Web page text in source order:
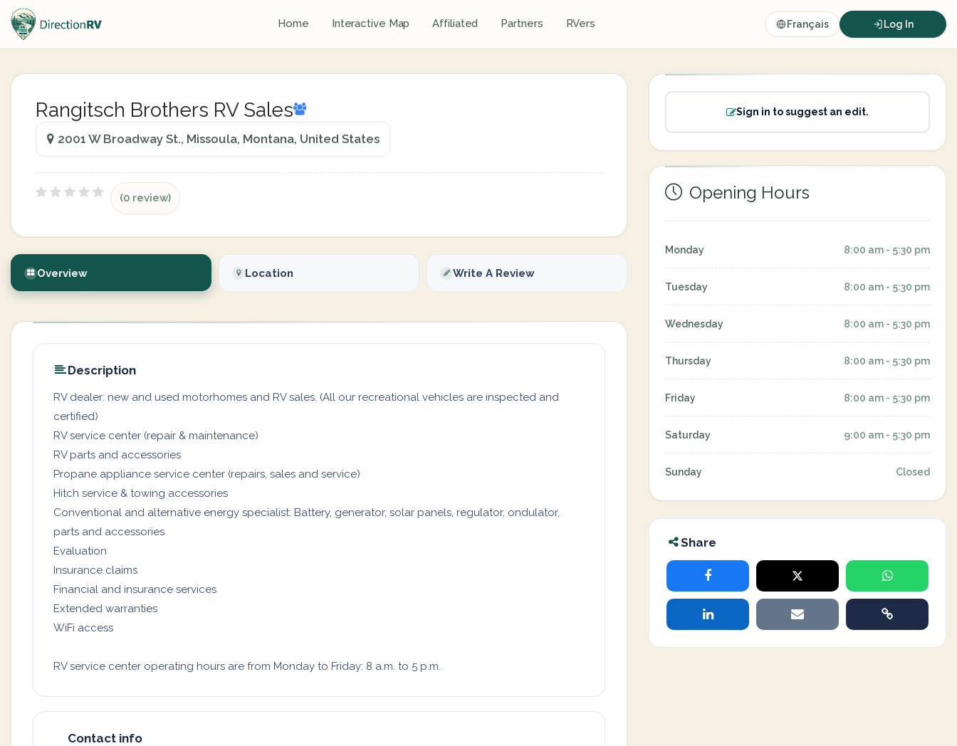
Home Interactive Map Affiliated Partners RVers Français Log In
Rangitsch Brothers RV Sales
2001 W Broadway St., Missoula, Montana, United States
(0 review)
Overview Location Write A Review
Description
RV dealer: new and used motorhomes and RV sales. (All our recreational vehicles are inspected and
certified)
RV service center (repair & maintenance)
RV parts and accessories
Propane appliance service center (repairs, sales and service)
Hitch service & towing accessories
Conventional and alternative energy specialist: Battery, generator, solar panels, regulator, ondulator,
parts and accessories
Evaluation
Insurance claims
Financial and insurance services
Extended warranties
WiFi access
RV service center operating hours are from Monday to Friday: 8 a.m. to 5 p.m.
Contact info
Sign in to suggest an edit.
Opening Hours
Monday 8:00 am - 5:30 pm
Tuesday 8:00 am - 5:30 pm
Wednesday 8:00 am - 5:30 pm
Thursday 8:00 am - 5:30 pm
Friday 8:00 am - 5:30 pm
Saturday 9:00 am - 5:30 pm
Sunday Closed
Share